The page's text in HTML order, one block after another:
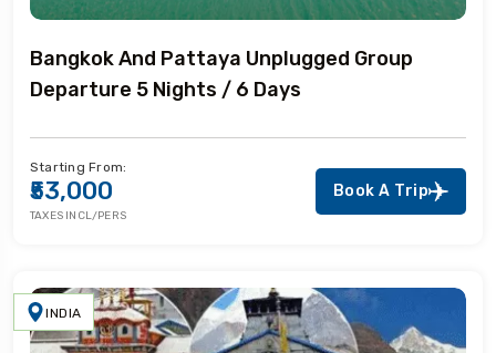
Bangkok And Pattaya Unplugged Group
Departure 5 Nights / 6 Days
Starting From:
₹53,000
TAXES INCL/PERS
Book A Trip
INDIA